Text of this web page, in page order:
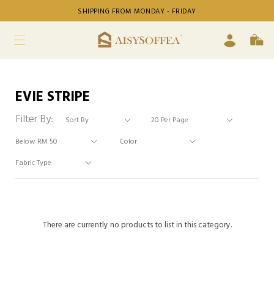
SHIPPING FROM MONDAY - FRIDAY
EVIE STRIPE
Filter By:
There are currently no products to list in this category.